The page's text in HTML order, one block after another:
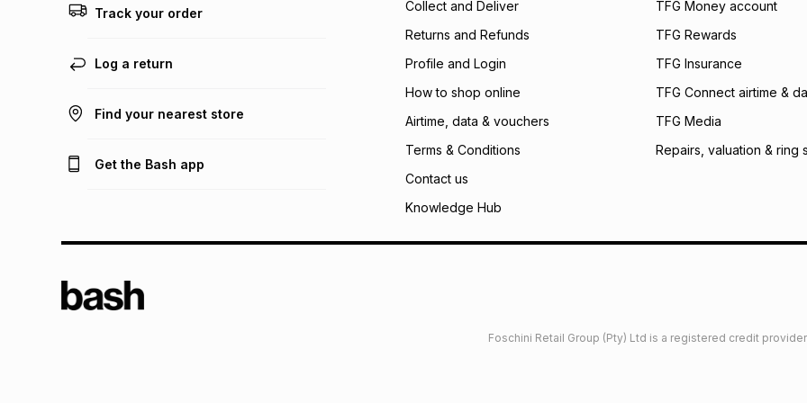
payable. Your
open a store
incur by using this
Learn more about
Track your order
Log a return
Find your nearest store
Get the Bash app
Collect and Deliver
Returns and Refunds
Profile and Login
How to shop online
Airtime, data & vouchers
Terms & Conditions
Contact us
Knowledge Hub
TFG Money account
TFG Rewards
TFG Insurance
TFG Connect airtime &
TFG Media
Repairs, valuation & ring
Foschini Retail Group (Pty) Ltd is a registered credit